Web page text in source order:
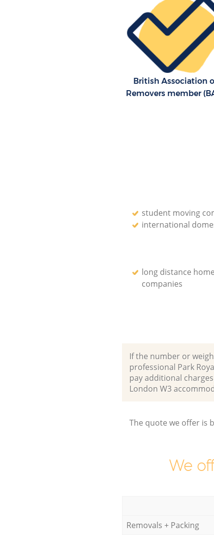
British Association
Removers member
student moving
international
long distance
companies
If the number or
professional Park
pay additional
London W3
The quote we offer is
We
Removals + Packing